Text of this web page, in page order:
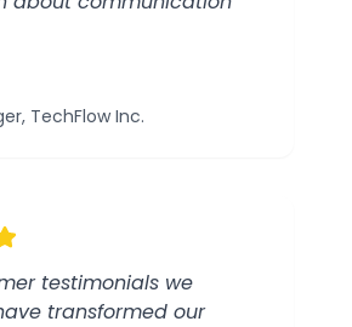
, TechFlow Inc.
testimonials we
transformed our